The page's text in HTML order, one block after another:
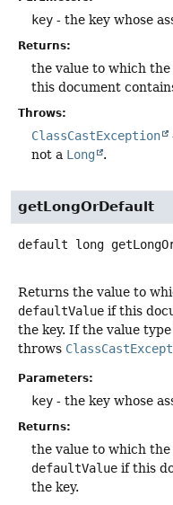
key - the key whose
Returns:
the value to which
this document
Throws:
ClassCastException
not a Long .
getLongOrDefault
default long
Returns the value to
defaultValue if this
the key. If the value type
throws
Parameters:
key - the key whose
Returns:
the value to which
defaultValue if this
the key.